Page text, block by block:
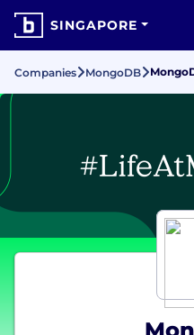
SINGAPORE
Companies MongoDB